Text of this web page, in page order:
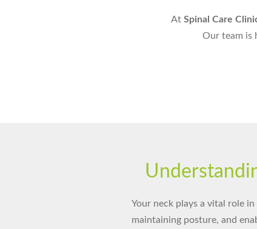
At Spinal Care
Our team is
Your neck plays a vital role
maintaining posture, and